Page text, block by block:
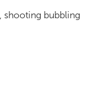
, shooting bubbling